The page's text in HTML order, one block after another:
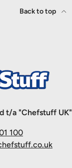
Back to top
t/a "Chefstuff UK"
100